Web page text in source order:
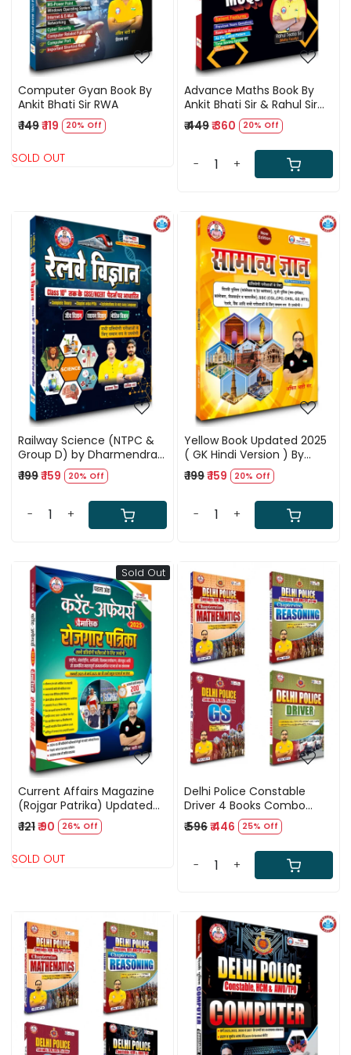
Computer Gyan Book By
Ankit Bhati Sir RWA
₹ 149₹ 119 20% Off
SOLD OUT
Advance Maths Book By
Ankit Bhati Sir & Rahul Sir
(RWA)
₹ 449₹ 360 20% Off
- +
Loading...
Railway Science (NTPC &
Group D) by Dharmendra
Sir, Bhawana Bhati Ma'am
& Ankit Bhati Sir (RWA)
₹ 199₹ 159 20% Off
- +
Loading...
Yellow Book Updated 2025
( GK Hindi Version ) By
Ankit Bhati Sir RWA
₹ 199₹ 159 20% Off
- +
Sold Out
Loading...
Current Affairs Magazine
(Rojgar Patrika) Updated
2025 By Ankit Bhati Sir RWA
₹ 121₹ 90 26% Off
SOLD OUT
Loading...
Delhi Police Constable
Driver 4 Books Combo
Updated (2025) By Ankit
Bhati Sir RWA
₹ 596₹ 446 25% Off
- +
Loading... Loading...